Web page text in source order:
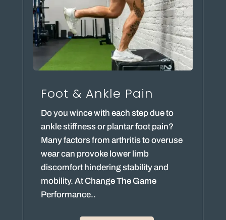
Foot & Ankle Pain
Do you wince with each step due to
ankle stiffness or plantar foot pain?
Many factors from arthritis to overuse
wear can provoke lower limb
discomfort hindering stability and
mobility. At Change The Game
Performance..